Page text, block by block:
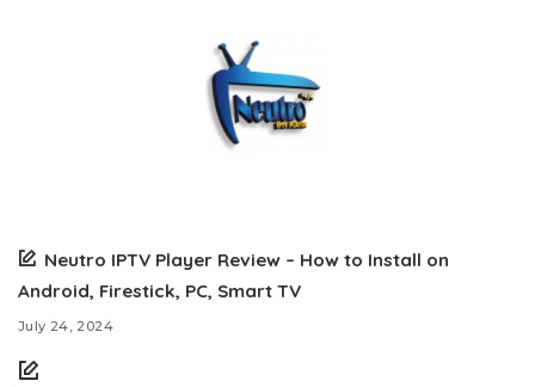
Neutro IPTV Player Review – How to Install on
Android, Firestick, PC, Smart TV
July 24, 2024